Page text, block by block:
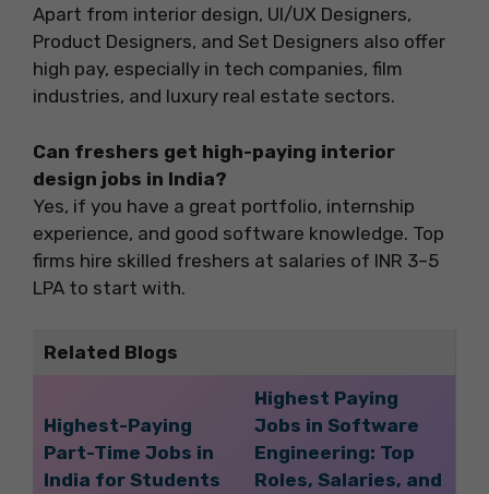
Apart from interior design, UI/UX Designers,
Product Designers, and Set Designers also offer
high pay, especially in tech companies, film
industries, and luxury real estate sectors.
Can freshers get high-paying interior
design jobs in India?
Yes, if you have a great portfolio, internship
experience, and good software knowledge. Top
firms hire skilled freshers at salaries of INR 3–5
LPA to start with.
Related Blogs
Highest-Paying
Part-Time Jobs in
India for Students
Highest Paying
Jobs in Software
Engineering: Top
Roles, Salaries, and